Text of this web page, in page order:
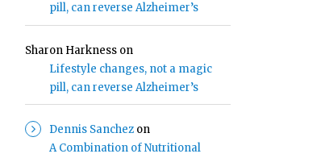
pill, can reverse Alzheimer’s
Sharon Harkness on
Lifestyle changes, not a magic
pill, can reverse Alzheimer’s
Dennis Sanchez on
A Combination of Nutritional